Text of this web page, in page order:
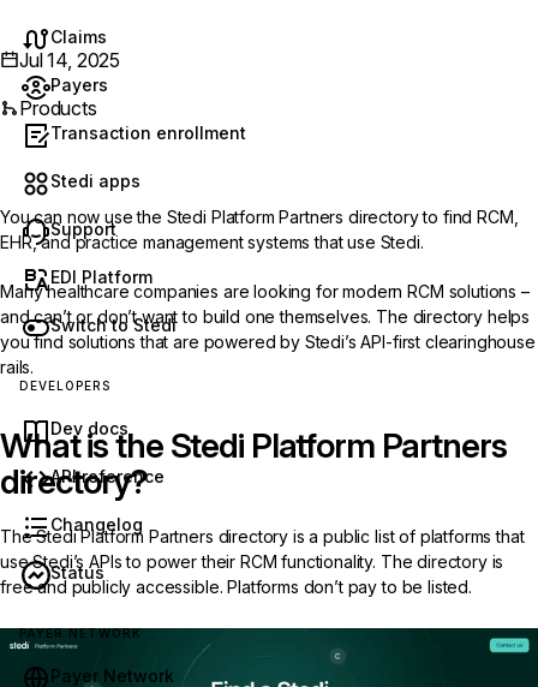
Claims
Payers
Transaction enrollment
Stedi apps
Support
EDI Platform
Switch to Stedi
DEVELOPERS
Dev docs
API reference
Changelog
Status
PAYER NETWORK
Payer Network
Jul 14, 2025
Products
You can now use the Stedi Platform Partners directoryto find RCM,
EHR, and practice management systems that use Stedi.
Many healthcare companies are looking for modern RCM solutions –
and can’t or don’t want to build one themselves. The directory helps
you find solutions that are powered by Stedi’s API-first clearinghouse
rails.
What is the Stedi Platform Partners
directory?
The Stedi Platform Partners directory is a public list of platforms that
use Stedi’s APIs to power their RCM functionality. The directory is
free and publicly accessible. Platforms don’t pay to be listed.